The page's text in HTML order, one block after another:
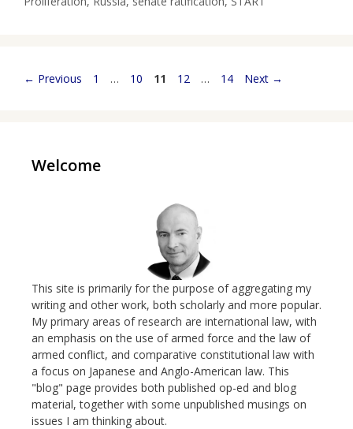
← Previous Page
1 … Page
10 Page
11 Page
12 … Page
14 Next →
Welcome
This site is primarily for the purpose of aggregating my
writing and other work, both scholarly and more popular.
My primary areas of research are international law, with
an emphasis on the use of armed force and the law of
armed conflict, and comparative constitutional law with
a focus on Japanese and Anglo-American law. This
"blog" page provides both published op-ed and blog
material, together with some unpublished musings on
issues I am thinking about.